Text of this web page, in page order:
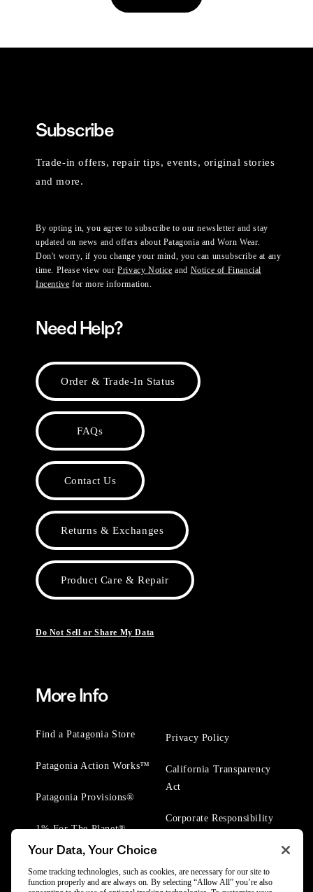
Subscribe
Trade-in offers, repair tips, events, original stories
and more.
By opting in, you agree to subscribe to our newsletter and stay
updated on news and offers about Patagonia and Worn Wear.
Don't worry, if you change your mind, you can unsubscribe at any
time. Please view ourPrivacy Notice and Notice of Financial
Incentive for more information.
Need Help?
Order & Trade-In Status
FAQs
Contact Us
Returns & Exchanges
Product Care & Repair
Do Not Sell or Share My Data
More Info
Find a Patagonia Store
Patagonia Action Works™
Patagonia Provisions®
1% For The Planet®
Privacy Policy
California Transparency
Act
Corporate Responsibility
Your Data, Your Choice
Some tracking technologies, such as cookies, are necessary for our site to
function properly and are always on. By selecting “Allow All” you’re also